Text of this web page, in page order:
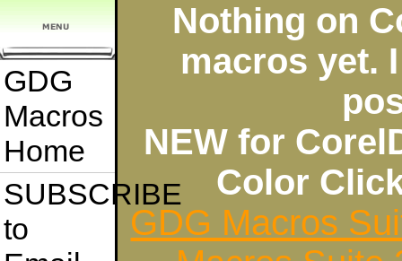
GDG
Macros
Home
SUBSCRIBE
to
Nothing on
macros yet.
NEW for
Color
GDG Macros